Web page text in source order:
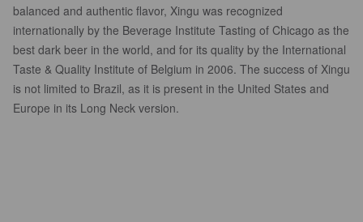
balanced and authentic flavor, Xingu was recognized
internationally by the Beverage Institute Tasting of Chicago as the
best dark beer in the world, and for its quality by the International
Taste & Quality Institute of Belgium in 2006. The success of Xingu
is not limited to Brazil, as it is present in the United States and
Europe in its Long Neck version.